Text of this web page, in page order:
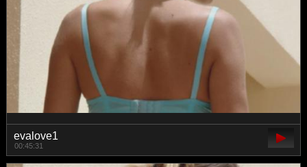
evalove1
00:45:31